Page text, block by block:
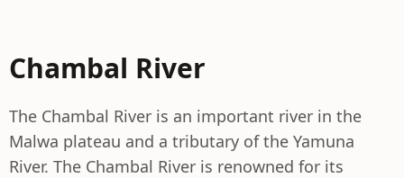
Chambal River
The Chambal River is an important river in the
Malwa plateau and a tributary of the Yamuna
River. The Chambal River is renowned for its